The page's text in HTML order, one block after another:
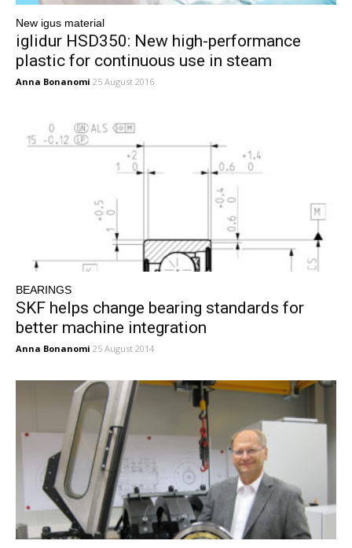
New igus material
iglidur HSD350: New high-performance
plastic for continuous use in steam
Anna Bonanomi 25 August 2016
BEARINGS
SKF helps change bearing standards for
better machine integration
Anna Bonanomi 25 August 2014